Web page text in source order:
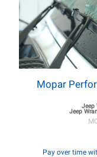
Mopar
Jeep
Jeep
Pay over time